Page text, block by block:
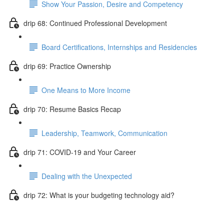
Show Your Passion, Desire and Competency
drip 68: Continued Professional Development
Board Certifications, Internships and Residencies
drip 69: Practice Ownership
One Means to More Income
drip 70: Resume Basics Recap
Leadership, Teamwork, Communication
drip 71: COVID-19 and Your Career
Dealing with the Unexpected
drip 72: What is your budgeting technology aid?